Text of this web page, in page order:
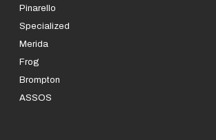
Pinarello
Specialized
Merida
Frog
Brompton
ASSOS